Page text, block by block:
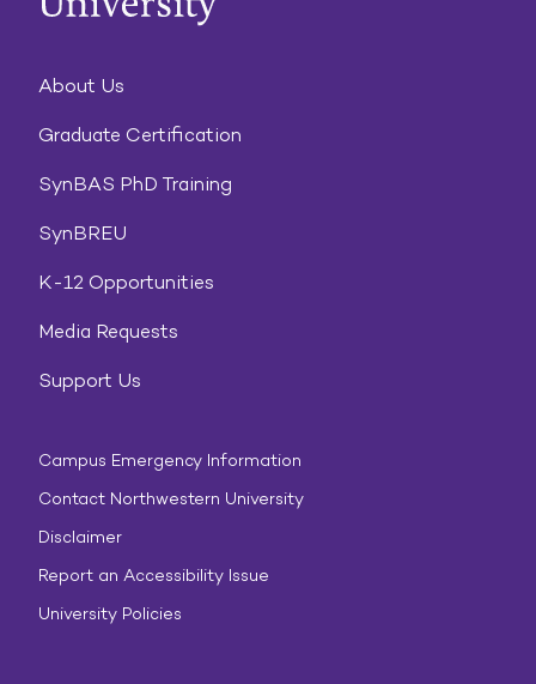
About Us
Graduate Certification
SynBAS PhD Training
SynBREU
K-12 Opportunities
Media Requests
Support Us
Campus Emergency Information
Contact Northwestern University
Disclaimer
Report an Accessibility Issue
University Policies